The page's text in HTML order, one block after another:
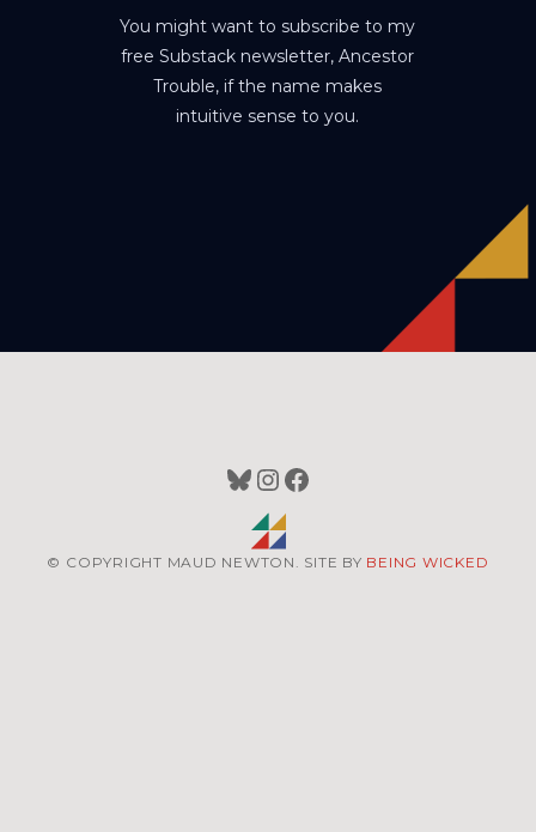
You might want to subscribe to my
free Substack newsletter, Ancestor
Trouble, if the name makes
intuitive sense to you.
Bluesky
Instagram
Facebook
© COPYRIGHT MAUD NEWTON. SITE BY BEING WICKED